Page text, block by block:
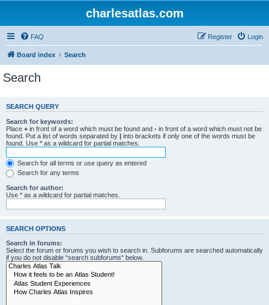
charlesatlas.com
FAQ Login
Register
Board index Search
Search
SEARCH QUERY
Search for keywords:
Place + in front of a word which must be found and - in front of a word which must not be
found. Put a list of words separated by | into brackets if only one of the words must be
found. Use * as a wildcard for partial matches.
Search for all terms or use query as entered
Search for any terms
Search for author:
Use * as a wildcard for partial matches.
SEARCH OPTIONS
Search in forums:
Select the forum or forums you wish to search in. Subforums are searched automatically
if you do not disable “search subforums“ below.